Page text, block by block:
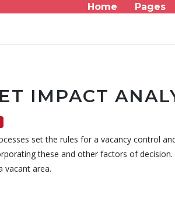
Home Pages
IMPACT
set the rules for a vacancy control
these and other factors of
vacant area.